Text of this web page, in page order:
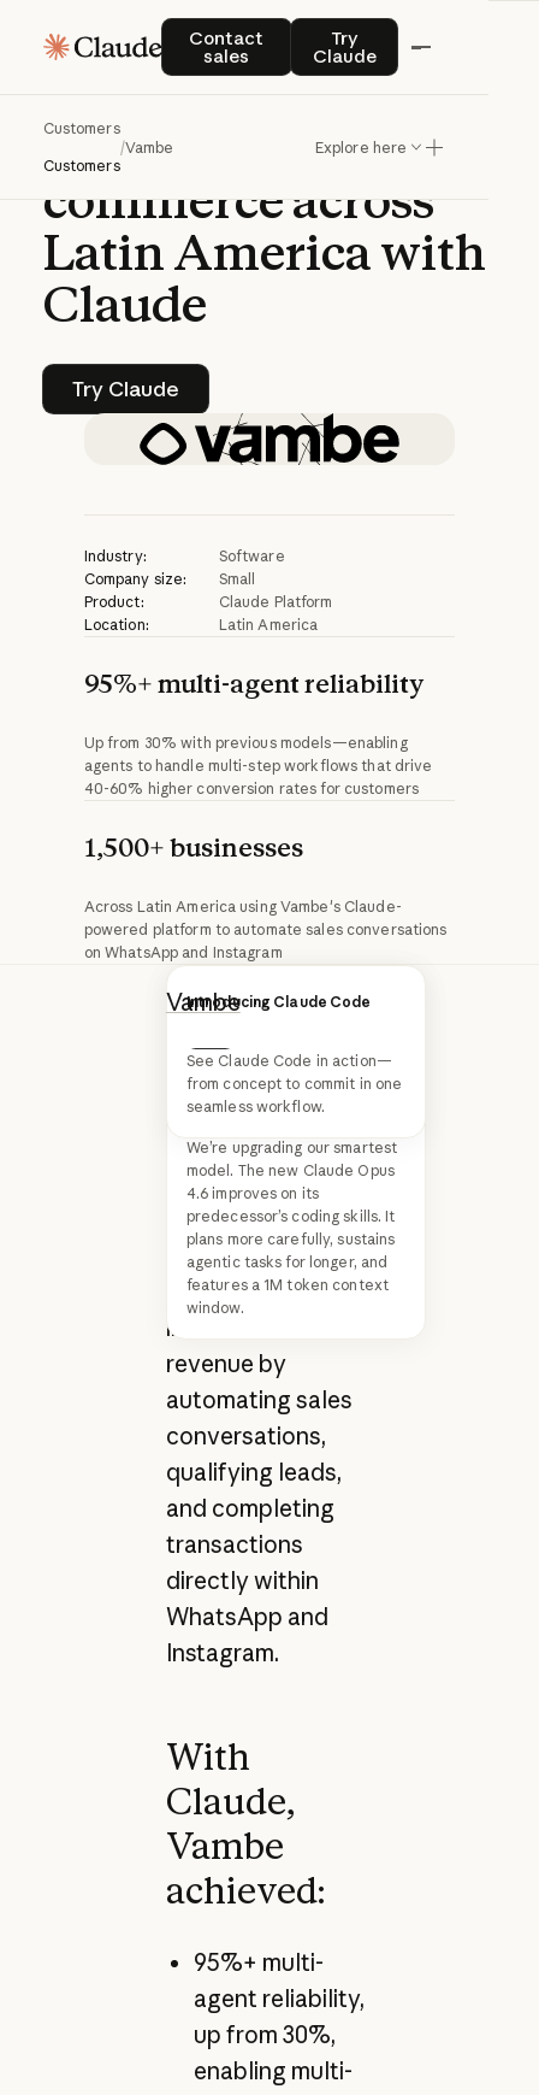
Contact
sales
Contact salesTry
Claude
Try Claude
Customers
Customers
/Vambe Explore here
CASE STUDY | CLAUDE PLATFORM
Vambepowers
conversational
commerceacross
LatinAmericawith
Claude
Try Claude
Try Claude
Industry:
Software
Company size:
Small
Product:
Claude Platform
Location:
Latin America
95%+ multi-agent reliability
Up from 30% with previous models—enabling
agents to handle multi-step workflows that drive
40-60% higher conversion rates for customers
1,500+ businesses
Across Latin America using Vambe's Claude-
powered platform to automate sales conversations
on WhatsApp and Instagram
Introducing Claude Opus 4.6
We’re upgrading our smartest
model. The new Claude Opus
4.6 improves on its
predecessor’s coding skills. It
plans more carefully, sustains
agentic tasks for longer, and
features a 1M token context
window.
Introducing Claude Code
Next
See Claude Code in action—
from concept to commit in one
seamless workflow.
Vambeis a Chilean
conversational AI
that helps mid-
sized businesses
across Latin
America. The
platform turns
customer
interactions into
revenue by
automating sales
conversations,
qualifying leads,
and completing
transactions
directly within
WhatsApp and
Instagram.
With
Claude,
Vambe
achieved:
95%+ multi-
agent reliability,
up from 30%,
enabling multi-